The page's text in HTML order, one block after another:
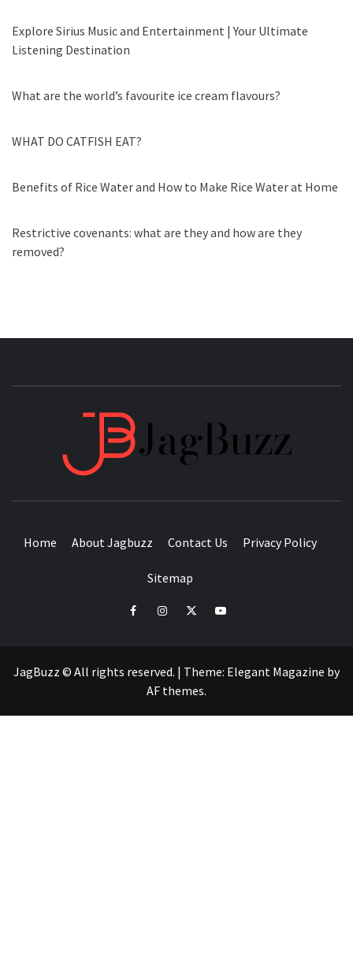
Explore Sirius Music and Entertainment | Your Ultimate
Listening Destination
What are the world’s favourite ice cream flavours?
WHAT DO CATFISH EAT?
Benefits of Rice Water and How to Make Rice Water at Home
Restrictive covenants: what are they and how are they
removed?
Home About Jagbuzz Contact Us Privacy Policy
Sitemap
facebookinstagramtwitteryoutube
JagBuzz © All rights reserved. | Theme: Elegant Magazine by
AF themes.